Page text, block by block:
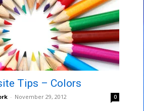
Tips – Colors
- November 29, 2012 0